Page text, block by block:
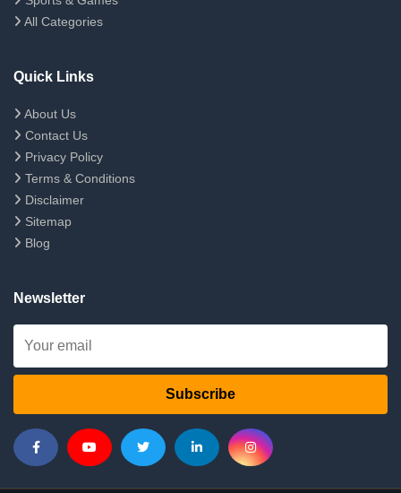
All Categories
Quick Links
About Us
Contact Us
Privacy Policy
Terms & Conditions
Disclaimer
Sitemap
Blog
Newsletter
Subscribe